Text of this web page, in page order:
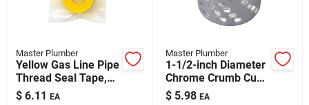
Master Plumber
Yellow Gas Line Pipe
Thread Seal Tape,
1/2 X 260 In.
$ 6.11 EA
Master Plumber
1-1/2-inch Diameter
Chrome Crumb Cup
With Post
$ 5.98 EA